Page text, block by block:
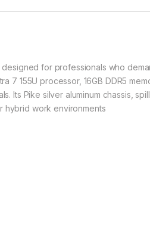
for professionals who
7 155U processor, 16GB DDR5
Its Pike silver aluminum chassis,
hybrid work environments